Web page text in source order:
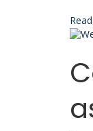
AILG-
CMG
of